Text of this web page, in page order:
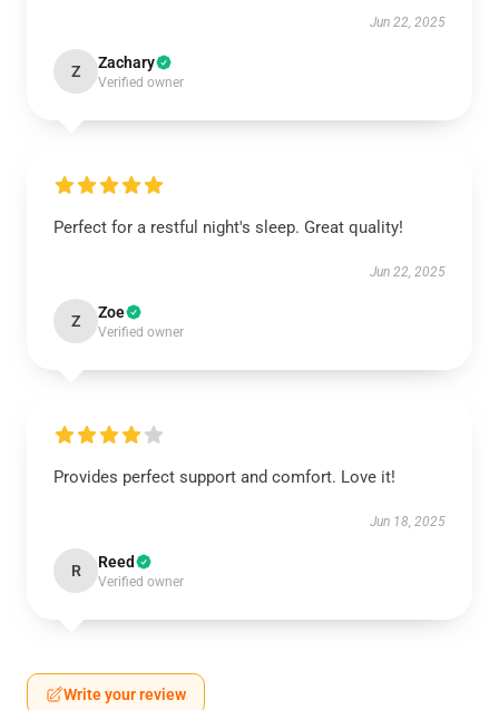
Jun 22, 2025
Z Zachary
Verified owner
Perfect for a restful night's sleep. Great quality!
Jun 22, 2025
Z Zoe
Verified owner
Provides perfect support and comfort. Love it!
Jun 18, 2025
R Reed
Verified owner
Write your review